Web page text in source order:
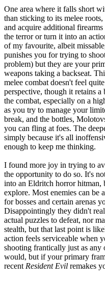
One area where it falls short
than sticking to its melee
and acquire additional
the terror or turn it into an
of my favourite, albeit
punishes you for trying to
problem) but they are your
weapons taking a backseat.
melee combat doesn't feel
perspective, though it retains
the combat, especially on a
as you try to manage your
break, and the bottles,
you can fling at foes. The
simply because it's all
enough to keep me thinking.
I found more joy in trying to
the opportunity to do so. It's
into an Eldritch horror hitman,
explore. Most enemies can be
for bosses and certain arenas
Disappointingly they didn't
actual puzzles to defeat, nor
stealth, but that last point is
action feels serviceable when
shooting frantically just as any
would, but if your primary
recent Resident Evil remakes